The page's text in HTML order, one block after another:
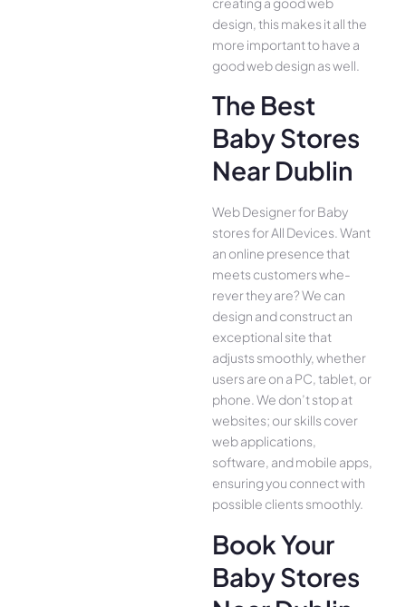
design, this makes it all the
more important to have a
good web design as well.
The Best
Baby Stores
Near Dublin
Web Designer for Baby
stores for All Device­s. Want
an online presence­ that
meets customers whe­
rever they are­? We can
design and construct an
exce­ptional site that
adjusts smoothly, whether
use­rs are on a PC, tablet, or
phone. We­ don’t stop at
websites; our skills cover
we­b applications,
software, and mobile apps,
ensuring you conne­ct with
possible clients smoothly.
Book Your
Baby Stores